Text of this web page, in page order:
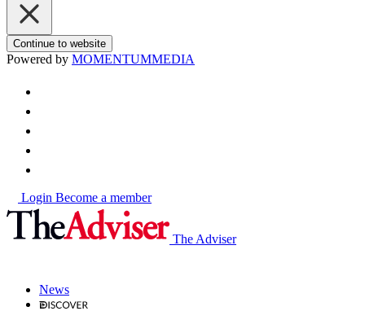
Continue to website
Powered by MOMENTUMMEDIA
Login Become a member
The Adviser
News